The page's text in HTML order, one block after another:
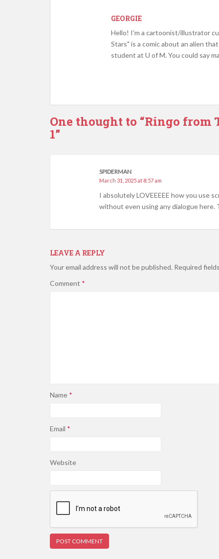
GEORGIE
Hello! I'm a cartoonist/illustrator
Stars" is a comic about an alien
student at U of M. You could say
One thought to “Ringo from
1”
SPIDERMAN
March 31, 2025 at 8:57 am
I absolutely LOVEEEEE how you use
without even using any dialogue here.
LEAVE A REPLY
Your email address will not be published. Required
Comment *
Name *
Email *
Website